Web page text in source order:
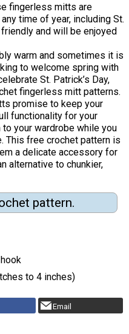
fingerless mitts are
time of year, including St.
and will be enjoyed
warm and sometimes it is
to welcome spring with
St. Patrick’s Day,
fingerless mitt patterns.
promise to keep your
functionality for your
your wardrobe while you
This free crochet pattern is
a delicate accessory for
alternative to chunkier,
pattern.
to 4 inches)
Email